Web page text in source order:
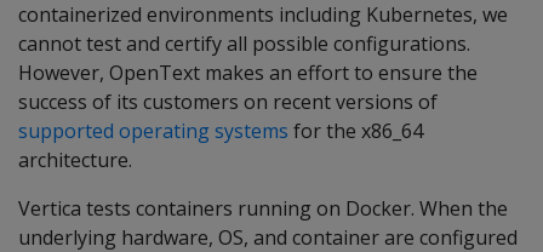
containerized environments including Kubernetes, we
cannot test and certify all possible configurations.
However, OpenText makes an effort to ensure the
success of its customers on recent versions of
supported operating systems for the x86_64
architecture.
Vertica tests containers running on Docker. When the
underlying hardware, OS, and container are configured